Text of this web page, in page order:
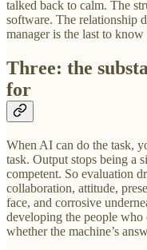
talked back to calm. The
software. The relationship
manager is the last to
Three: the
for
When AI can do the task,
task. Output stops being a
competent. So evaluation
collaboration, attitude,
face, and corrosive
developing the people who
whether the machine’s